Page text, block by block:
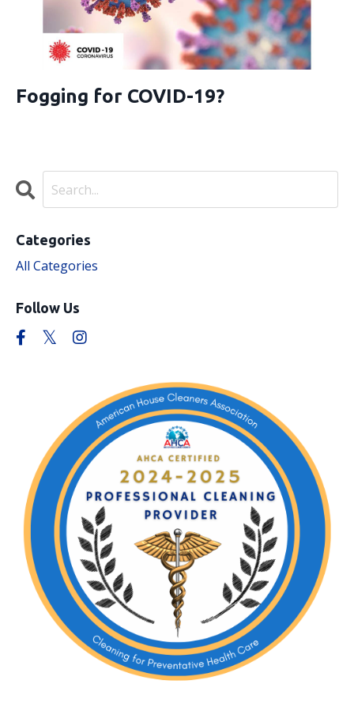
Fogging for COVID-19?
Categories
All Categories
Follow Us